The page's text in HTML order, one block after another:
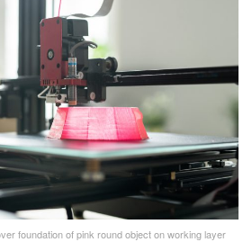
foundation of pink round object on working layer